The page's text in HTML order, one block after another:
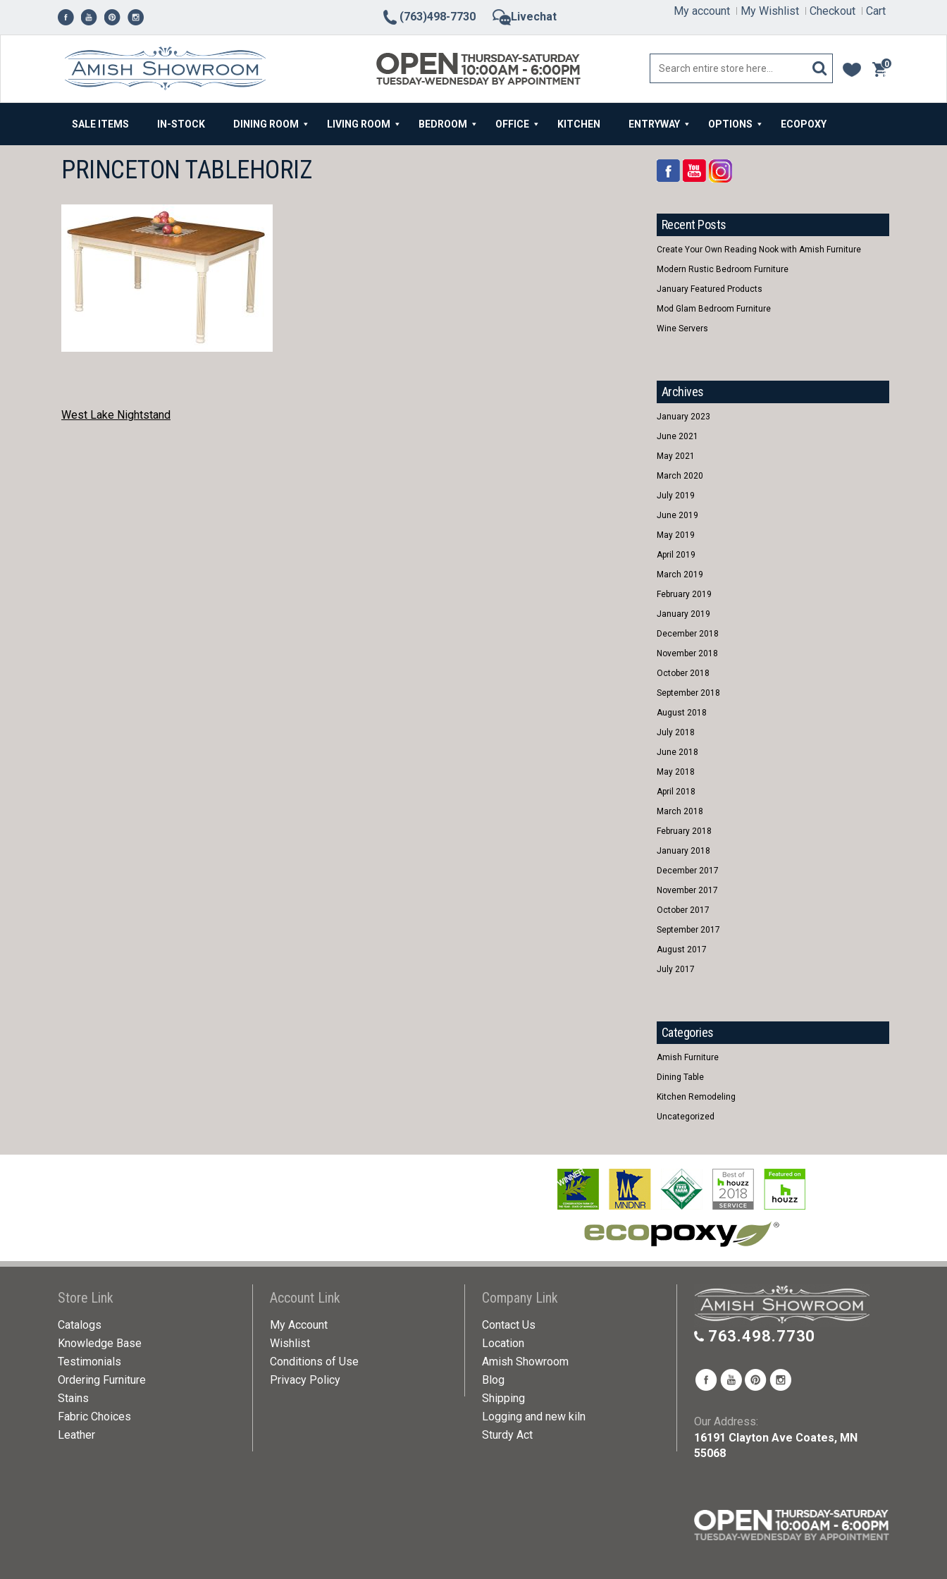
(763)498-7730 Livechat My account My Wishlist Checkout Cart
0
items
SALE ITEMS IN-STOCK DINING ROOM LIVING ROOM BEDROOM OFFICE KITCHEN ENTRYWAY OPTIONS ECOPOXY
PRINCETON TABLEHORIZ
POST
West Lake Nightstand
Recent Posts
Create Your Own Reading Nook with Amish Furniture
Modern Rustic Bedroom Furniture
January Featured Products
Mod Glam Bedroom Furniture
Wine Servers
Archives
January 2023
June 2021
May 2021
March 2020
July 2019
June 2019
May 2019
April 2019
March 2019
February 2019
January 2019
December 2018
November 2018
October 2018
September 2018
August 2018
July 2018
June 2018
May 2018
April 2018
March 2018
February 2018
January 2018
December 2017
November 2017
October 2017
September 2017
August 2017
July 2017
Categories
Amish Furniture
Dining Table
Kitchen Remodeling
Uncategorized
Store Link
Catalogs
Knowledge Base
Testimonials
Ordering Furniture
Stains
Fabric Choices
Leather
Account Link
My Account
Wishlist
Conditions of Use
Privacy Policy
Company Link
Contact Us
Location
Amish Showroom
Blog
Shipping
Logging and new kiln
Sturdy Act
763.498.7730
Our Address:
16191 Clayton Ave Coates, MN
55068